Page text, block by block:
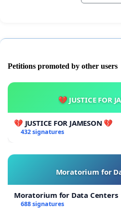
Petitions promoted by other users
💔 JUSTICE FOR
💔 JUSTICE FOR JAMESON 💔
432 signatures
Moratorium for
Moratorium for Data Centers
688 signatures